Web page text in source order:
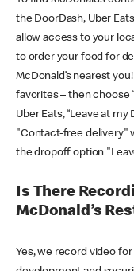
the DoorDash, Uber
allow access to your
to order your food for
McDonald’s nearest
favorites – then choose
Uber Eats, “Leave at
"Contact-free delivery"
the dropoff option
Is There
McDonald’s
Yes, we record video